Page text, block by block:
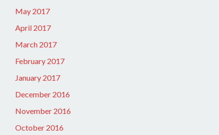
May 2017
April 2017
March 2017
February 2017
January 2017
December 2016
November 2016
October 2016